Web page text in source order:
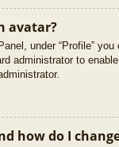
avatar?
under “Profile”
administrator to
how do I